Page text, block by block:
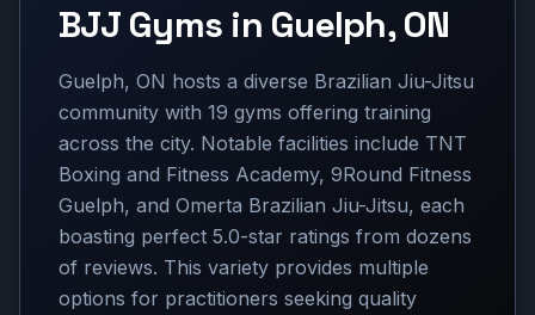
BJJ Gyms in Guelph,ON
Guelph, ON hosts a diverse Brazilian Jiu-Jitsu
community with 19 gyms offering training
across the city. Notable facilities include TNT
Boxing and Fitness Academy, 9Round Fitness
Guelph, and Omerta Brazilian Jiu-Jitsu, each
boasting perfect 5.0-star ratings from dozens
of reviews. This variety provides multiple
options for practitioners seeking quality